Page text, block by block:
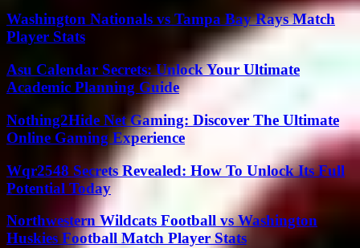
Washington Nationals vs Tampa Bay Rays Match
Player Stats
Asu Calendar Secrets: Unlock Your Ultimate
Academic Planning Guide
Nothing2Hide Net Gaming: Discover The Ultimate
Online Gaming Experience
Wqr2548 Secrets Revealed: How To Unlock Its Full
Potential Today
Northwestern Wildcats Football vs Washington
Huskies Football Match Player Stats